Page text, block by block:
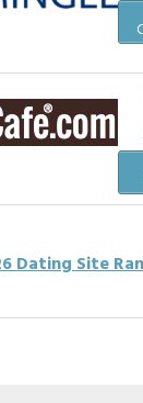
Dating Site